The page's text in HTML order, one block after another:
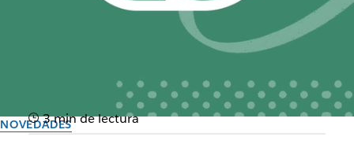
NOVEDADES3 min de lectura